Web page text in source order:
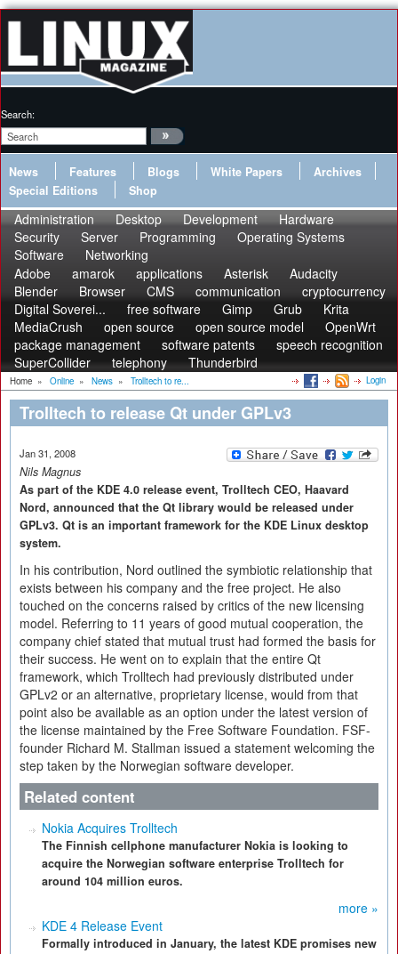
Search:
News Features Blogs White Papers
Archives
Special Editions
Shop
Administration Desktop Development
Hardware
Security
Server Programming
Operating Systems
Software
Networking
Adobe
amarok applications Asterisk
Audacity
Blender
Browser CMS communication
cryptocurrency
Digital Soverei...
free software Gimp Grub
Krita
MediaCrush
open source open source model
OpenWrt
package management
software patents
speech recognition
SuperCollider
telephony Thunderbird
Home » Online » News » Trolltech to re... Login
Trolltech to release Qt under GPLv3
Jan 31, 2008
Nils Magnus
As part of the KDE 4.0 release event, Trolltech CEO, Haavard
Nord, announced that the Qt library would be released under
GPLv3. Qt is an important framework for the KDE Linux desktop
system.
In his contribution, Nord outlined the symbiotic relationship that
exists between his company and the free project. He also
touched on the concerns raised by critics of the new licensing
model. Referring to 11 years of good mutual cooperation, the
company chief stated that mutual trust had formed the basis for
their success. He went on to explain that the entire Qt
framework, which Trolltech had previously distributed under
GPLv2 or an alternative, proprietary license, would from that
point also be available as an option under the latest version of
the license maintained by the Free Software Foundation. FSF-
founder Richard M. Stallman issued a statement welcoming the
step taken by the Norwegian software developer.
Related content
Nokia Acquires Trolltech
The Finnish cellphone manufacturer Nokia is looking to
acquire the Norwegian software enterprise Trolltech for
around 104 million euros.
more »
KDE 4 Release Event
Formally introduced in January, the latest KDE promises new